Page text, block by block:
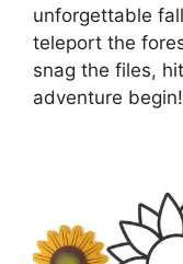
unforgettable
teleport the
snag the files,
adventure begin!